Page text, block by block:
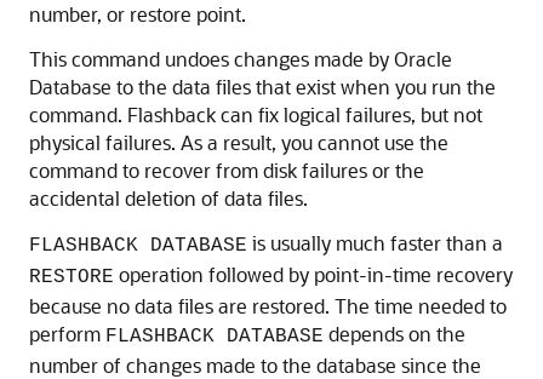
number, or restore point.
This command undoes changes made by Oracle
Database to the data files that exist when you run the
command. Flashback can fix logical failures, but not
physical failures. As a result, you cannot use the
command to recover from disk failures or the
accidental deletion of data files.
FLASHBACK DATABASE is usually much faster than a
RESTORE operation followed by point-in-time recovery
because no data files are restored. The time needed to
perform FLASHBACK DATABASE depends on the
number of changes made to the database since the